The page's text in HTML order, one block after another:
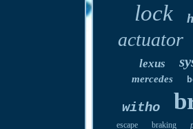
lock
actuator
lexus
mercedes
witho
escape braking